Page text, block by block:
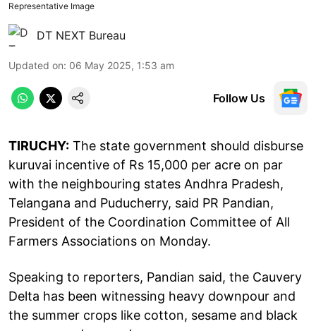
Representative Image
DT NEXT Bureau
Updated on: 06 May 2025, 1:53 am
Follow Us
TIRUCHY: The state government should disburse
kuruvai incentive of Rs 15,000 per acre on par
with the neighbouring states Andhra Pradesh,
Telangana and Puducherry, said PR Pandian,
President of the Coordination Committee of All
Farmers Associations on Monday.
Speaking to reporters, Pandian said, the Cauvery
Delta has been witnessing heavy downpour and
the summer crops like cotton, sesame and black